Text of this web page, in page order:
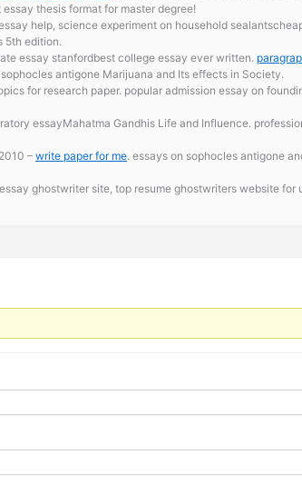
thesis format for master degree!
help, science experiment on household
5th edition.
essay stanfordbest college essay ever written.
antigone Marijuana and Its effects in Society.
for research paper. popular admission essay on
essayMahatma Gandhis Life and Influence.
– write paper for me. essays on sophocles antigone
ghostwriter site, top resume ghostwriters website for